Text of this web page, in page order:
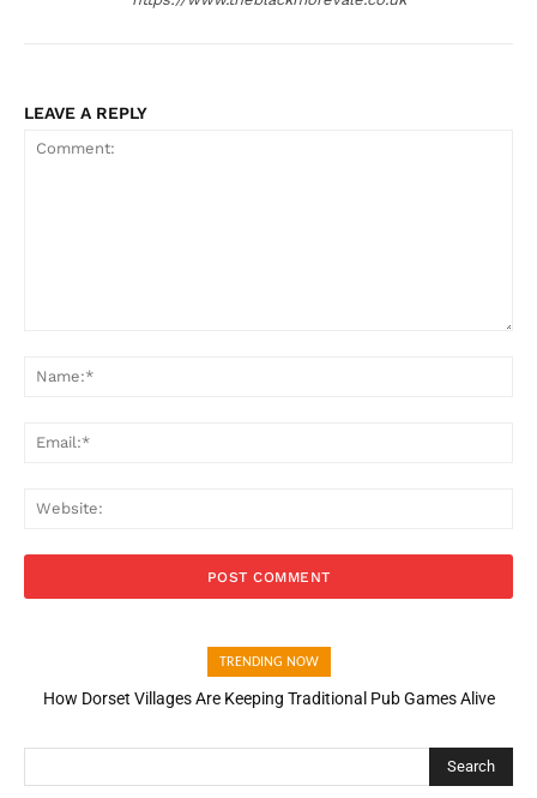
LEAVE A REPLY
TRENDING NOW
How Dorset Villages Are Keeping Traditional Pub Games Alive
How Open Banking Is Turning Fast Checkout Into a Trust Signal
Search